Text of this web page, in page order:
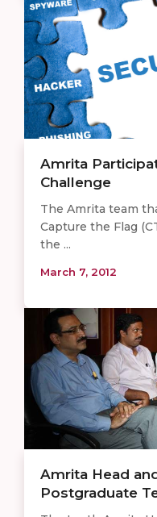
Amrita
Challenge
The Amrita team
Capture the Flag
the ...
March 7, 2012
Amrita Head
Postgraduate